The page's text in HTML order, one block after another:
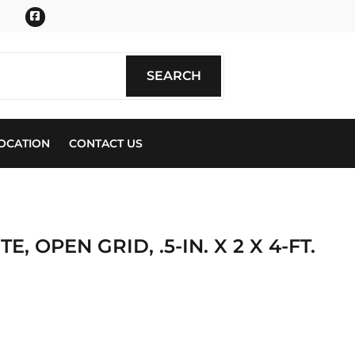
Facebook
SEARCH
CONTACT US
OPEN GRID, .5-IN. X 2 X 4-FT.